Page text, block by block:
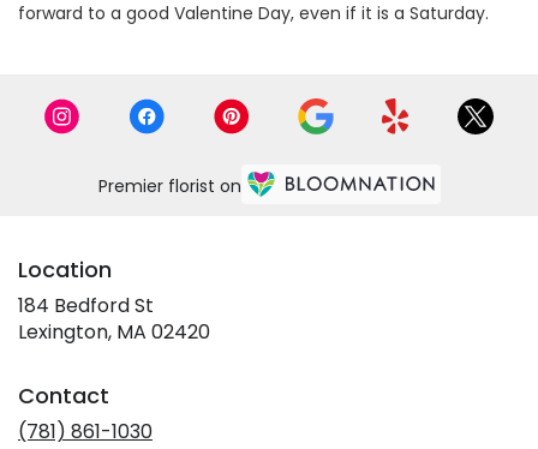
forward to a good Valentine Day, even if it is a Saturday.
Premier florist on
Location
184 Bedford St
Lexington, MA 02420(link
Contact
(781) 861-1030